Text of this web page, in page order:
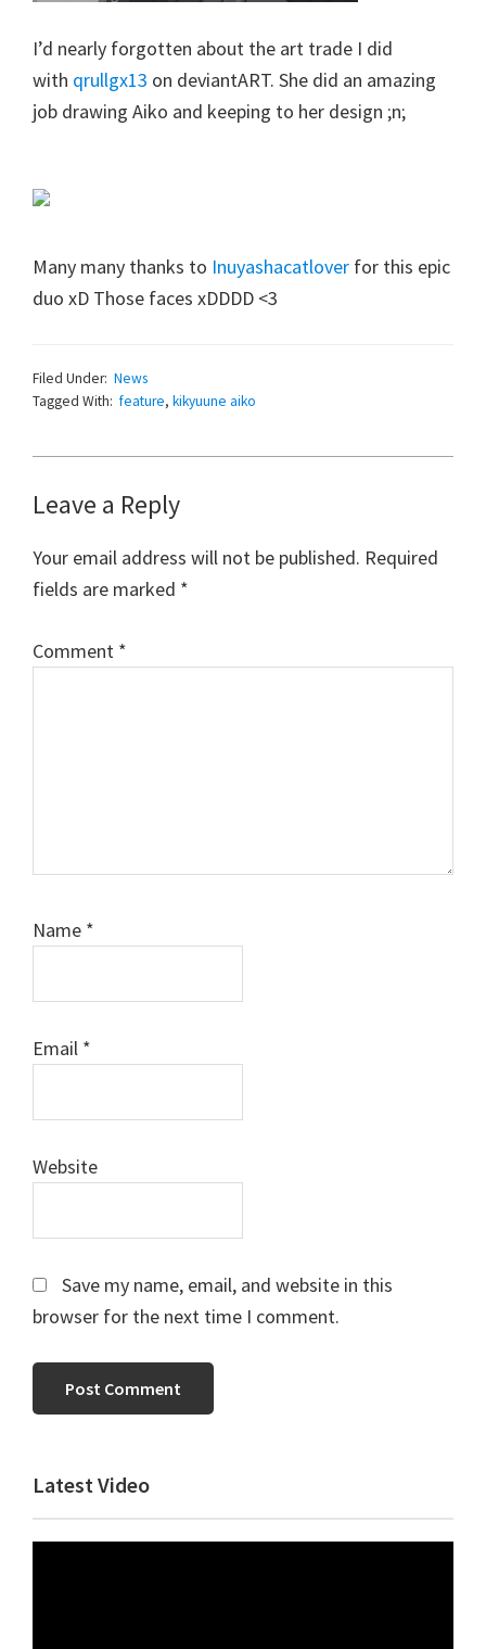
I’d nearly forgotten about the art trade I did
with qrullgx13 on deviantART. She did an amazing
job drawing Aiko and keeping to her design ;n;
Many many thanks to Inuyashacatlover for this epic
duo xD Those faces xDDDD <3
Filed Under: News
Tagged With: feature, kikyuune aiko
Reader
Interactions
Leave a Reply
Your email address will not be published. Required
fields are marked *
Comment *
Name *
Email *
Website
Save my name, email, and website in this
browser for the next time I comment.
Primary
Sidebar
Latest Video